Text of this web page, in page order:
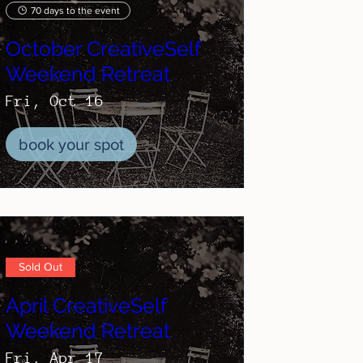
70 days to the event
October CreativeSelf
Weekend Retreat
Fri, Oct 16
book your spot
Sold Out
April CreativeSelf
Weekend Retreat
Fri, Apr 17